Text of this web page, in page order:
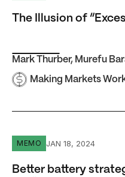
The Illusion of
Mark Thurber, Murefu
Making Markets
Better battery strategy
MEMO JAN 18, 2024
Better battery